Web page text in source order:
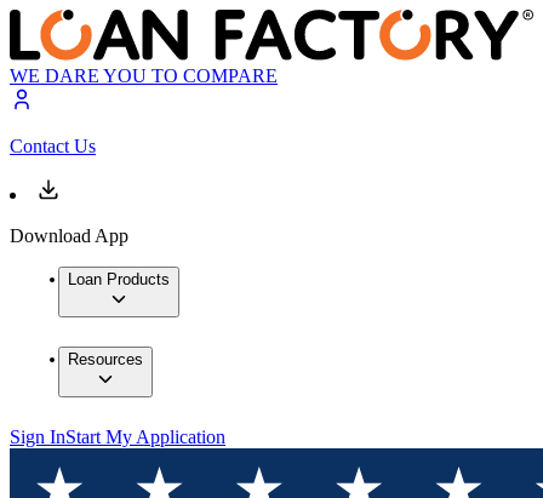
WE DARE YOU TO COMPARE
Contact Us
Download App
Loan Products
Resources
Sign InStart My Application